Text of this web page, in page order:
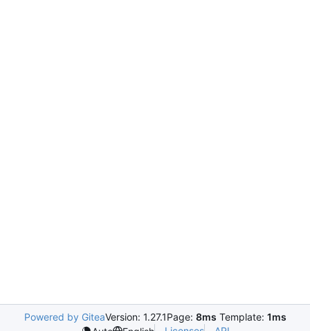
Powered by GiteaVersion: 1.27.1Page: 8ms Template: 1ms